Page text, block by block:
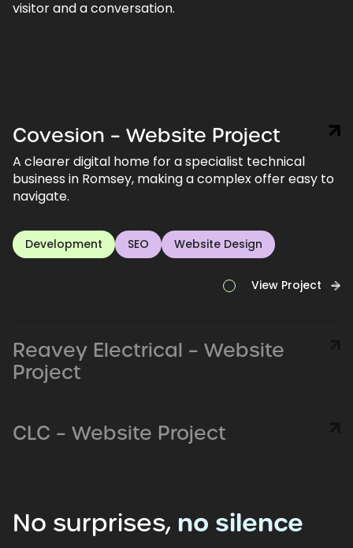
visitor and a conversation.
Covesion – Website Project
A clearer digital home for a specialist technical
business in Romsey, making a complex offer easy to
navigate.
Development SEO Website Design
View Project
Reavey Electrical – Website
Project
CLC – Website Project
No surprises, no silence